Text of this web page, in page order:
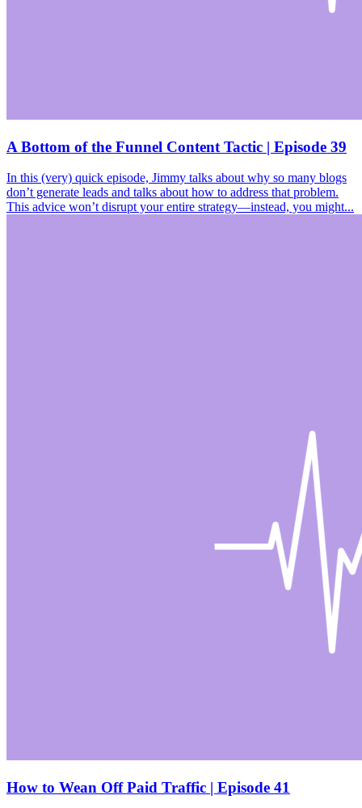
A Bottom of the Funnel Content Tactic | Episode 39
In this (very) quick episode, Jimmy talks about why so many blogs
don’t generate leads and talks about how to address that problem.
This advice won’t disrupt your entire strategy—instead, you might...
How to Wean Off Paid Traffic | Episode 41